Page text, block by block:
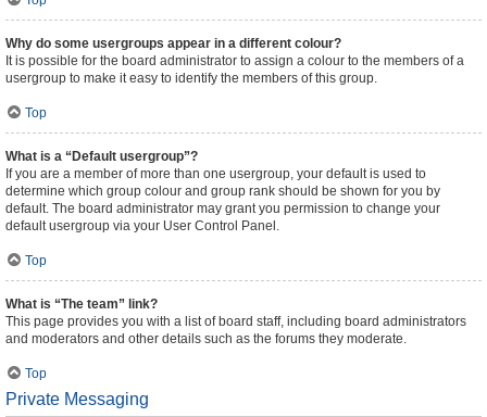
Why do some usergroups appear in a different colour?
It is possible for the board administrator to assign a colour to the members of a
usergroup to make it easy to identify the members of this group.
Top
What is a “Default usergroup”?
If you are a member of more than one usergroup, your default is used to
determine which group colour and group rank should be shown for you by
default. The board administrator may grant you permission to change your
default usergroup via your User Control Panel.
Top
What is “The team” link?
This page provides you with a list of board staff, including board administrators
and moderators and other details such as the forums they moderate.
Top
Private Messaging